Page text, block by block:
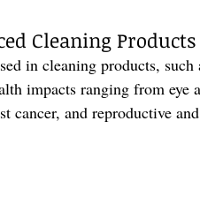
Cleaning Products
in cleaning products,
impacts ranging from
cancer, and reproductive